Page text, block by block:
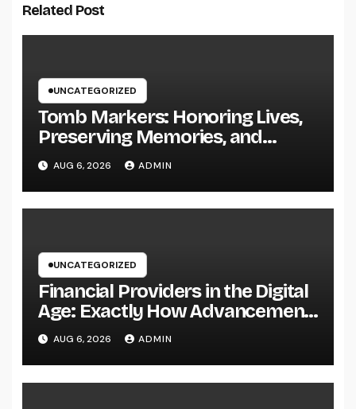
Related Post
UNCATEGORIZED
Tomb Markers: Honoring Lives,
Preserving Memories, and
Picking the Right Memorial
AUG 6, 2026 ADMIN
UNCATEGORIZED
Financial Providers in the Digital
Age: Exactly How Advancement
Is Changing the Future of Cash
AUG 6, 2026 ADMIN